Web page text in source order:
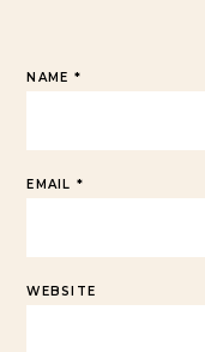
NAME *
EMAIL *
WEBSITE